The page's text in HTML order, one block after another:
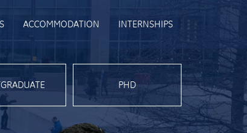
ACCOMMODATION INTERNSHIPS
PHD